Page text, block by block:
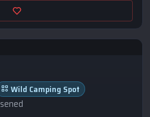
Wild Camping Spot